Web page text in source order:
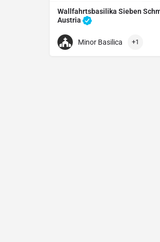
Wallfahrtsbasilika Sieben
Austria
Catholic church in Linz, Austria
+437327312280
Minor Basilica +1